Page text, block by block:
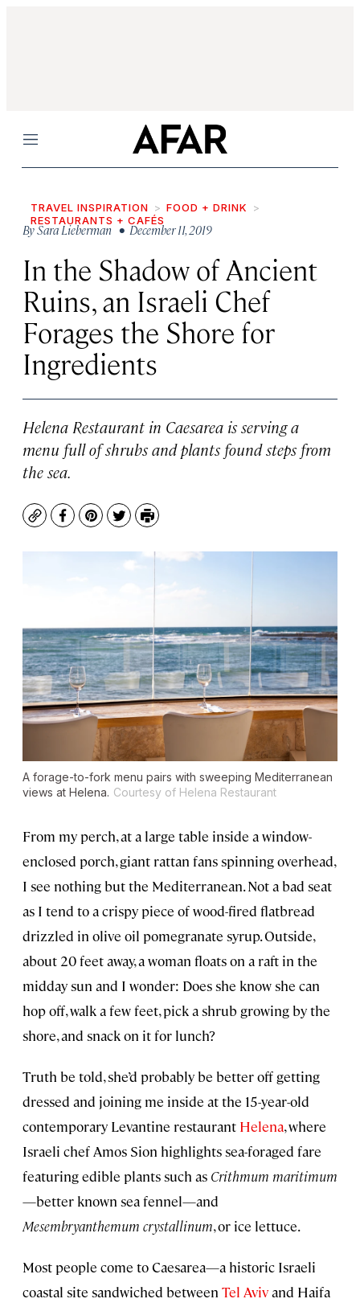
Menu
TRAVEL INSPIRATION
FOOD + DRINK
RESTAURANTS + CAFÉS
BySara Lieberman • December 11, 2019
In the Shadow of Ancient
Ruins, an Israeli Chef
Forages the Shore for
Ingredients
Helena Restaurant in Caesarea is serving a
menu full of shrubs and plants found steps from
the sea.
CopyFacebook
Pinterest
TwitterPrint
A forage-to-fork menu pairs with sweeping Mediterranean
views at Helena. Courtesy of Helena Restaurant
From my perch, at a large table inside a window-
enclosed porch, giant rattan fans spinning overhead,
I see nothing but the Mediterranean. Not a bad seat
as I tend to a crispy piece of wood-fired flatbread
drizzled in olive oil pomegranate syrup. Outside,
about 20 feet away, a woman floats on a raft in the
midday sun and I wonder: Does she know she can
hop off, walk a few feet, pick a shrub growing by the
shore, and snack on it for lunch?
Truth be told, she’d probably be better off getting
dressed and joining me inside at the 15-year-old
contemporary Levantine restaurant Helena, where
Israeli chef Amos Sion highlights sea-foraged fare
featuring edible plants such as Crithmum maritimum
—better known sea fennel—and
Mesembryanthemum crystallinum, or ice lettuce.
Most people come to Caesarea—a historic Israeli
coastal site sandwiched between Tel Avivand Haifa